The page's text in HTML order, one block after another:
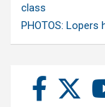
class
PHOTOS: